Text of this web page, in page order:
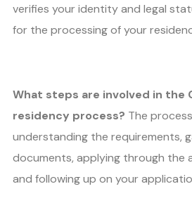
verifies your identity and legal
for the processing of your
What steps are involved in the
residency process? The
understanding the requirements,
documents, applying through the
and following up on your